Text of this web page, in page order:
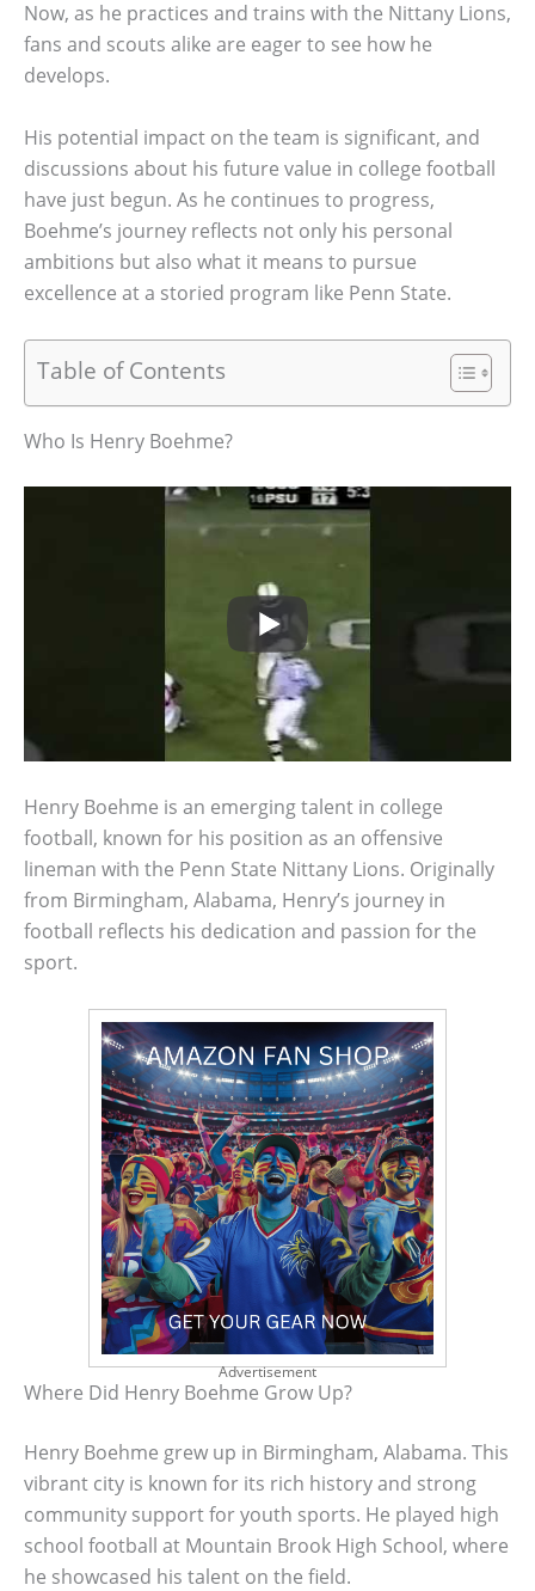
Now, as he practices and trains with the Nittany Lions,
fans and scouts alike are eager to see how he
develops.
His potential impact on the team is significant, and
discussions about his future value in college football
have just begun. As he continues to progress,
Boehme’s journey reflects not only his personal
ambitions but also what it means to pursue
excellence at a storied program like Penn State.
Table of Contents
Who Is Henry Boehme?
Henry Boehme is an emerging talent in college
football, known for his position as an offensive
lineman with the Penn State Nittany Lions. Originally
from Birmingham, Alabama, Henry’s journey in
football reflects his dedication and passion for the
sport.
Advertisement
Where Did Henry Boehme Grow Up?
Henry Boehme grew up in Birmingham, Alabama. This
vibrant city is known for its rich history and strong
community support for youth sports. He played high
school football at Mountain Brook High School, where
he showcased his talent on the field.